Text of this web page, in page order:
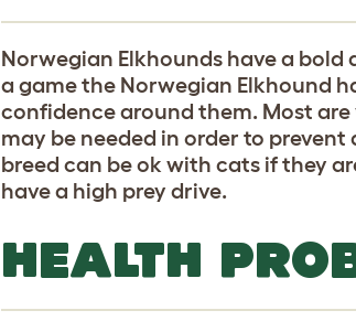
Norwegian Elkhounds have a
a game the Norwegian Elkhound
confidence around them. Most
may be needed in order to
breed can be ok with cats if they
have a high prey drive.
HEALTH